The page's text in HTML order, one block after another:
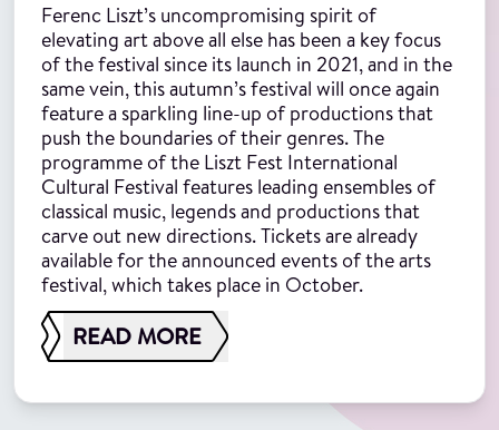
Ferenc Liszt’s uncompromising spirit of
elevating art above all else has been a key focus
of the festival since its launch in 2021, and in the
same vein, this autumn’s festival will once again
feature a sparkling line-up of productions that
push the boundaries of their genres. The
programme of the Liszt Fest International
Cultural Festival features leading ensembles of
classical music, legends and productions that
carve out new directions. Tickets are already
available for the announced events of the arts
festival, which takes place in October.
READ MORE